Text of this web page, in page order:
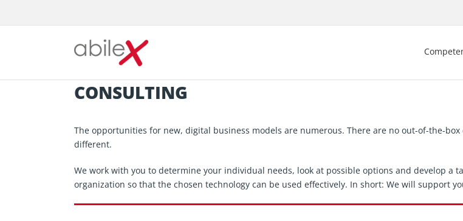
CONSULTING
The opportunities for new, digital business models are numerous. There are no out-of-the-
different.
We work with you to determine your individual needs, look at possible options and develop
organization so that the chosen technology can be used effectively. In short: We will support